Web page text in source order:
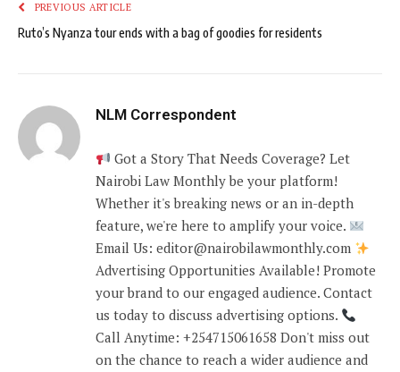
PREVIOUS ARTICLE
Ruto’s Nyanza tour ends with a bag of goodies for residents
NLM Correspondent
Got a Story That Needs Coverage? Let
Nairobi Law Monthly be your platform!
Whether it's breaking news or an in-depth
feature, we're here to amplify your voice.
Email Us: editor@nairobilawmonthly.com
Advertising Opportunities Available! Promote
your brand to our engaged audience. Contact
us today to discuss advertising options.
Call Anytime: +254715061658 Don't miss out
on the chance to reach a wider audience and